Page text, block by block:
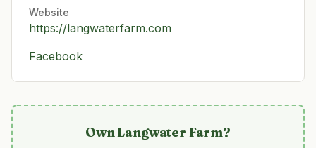
Website
https://langwaterfarm.com
Facebook
OwnLangwater Farm?